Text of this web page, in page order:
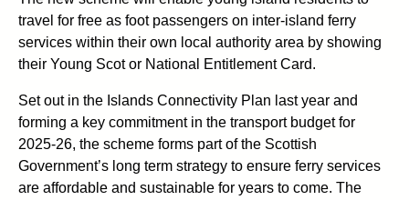
travel for free as foot passengers on inter-island ferry
services within their own local authority area by showing
their Young Scot or National Entitlement Card.
Set out in the Islands Connectivity Plan last year and
forming a key commitment in the transport budget for
2025-26, the scheme forms part of the Scottish
Government’s long term strategy to ensure ferry services
are affordable and sustainable for years to come. The